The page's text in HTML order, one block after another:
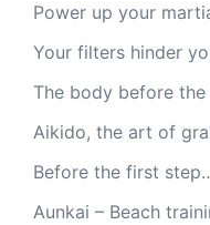
Power up your
Your filters hinder
The body before
Aikido, the art of
Before the first
Aunkai – Beach